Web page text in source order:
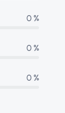
0 %
0 %
0 %